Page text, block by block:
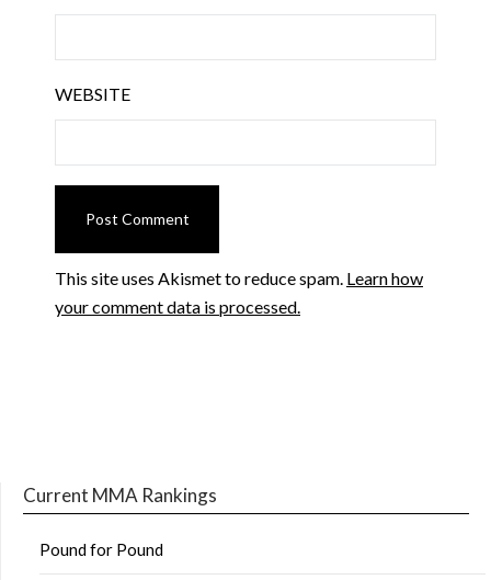
WEBSITE
This site uses Akismet to reduce spam. Learn how
your comment data is processed.
Current MMA Rankings
Pound for Pound